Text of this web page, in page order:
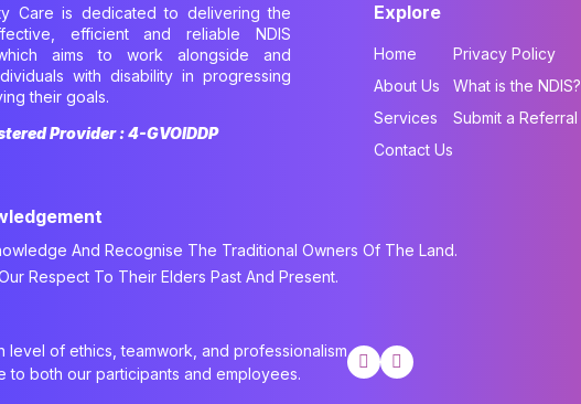
Care is dedicated to delivering the
efficient and reliable NDIS
aims to work alongside and
with disability in progressing
their goals.
Provider : 4-GVOIDDP
Explore
Home
About Us
Services
Contact Us
Privacy Policy
What is the NDIS?
Submit a Referral
And Recognise The Traditional Owners Of The Land.
Respect To Their Elders Past And Present.
level of ethics, teamwork, and professionalism
to both our participants and employees.